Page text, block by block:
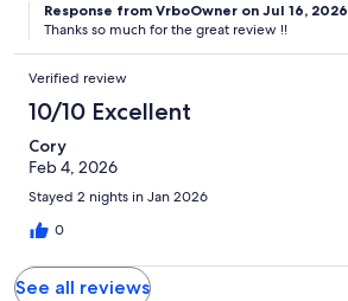
Response from VrboOwner on Jul 16, 2026
Thanks so much for the great review !!
Verified review
10/10 Excellent
Cory
Feb 4, 2026
Stayed 2 nights in Jan 2026
0
See all reviews